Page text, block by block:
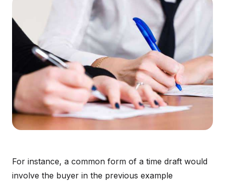
For instance, a common form of a time draft would
involve the buyer in the previous example